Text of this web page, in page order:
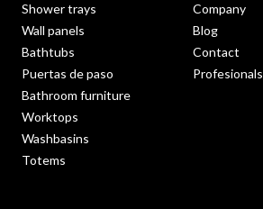
Shower trays
Wall panels
Bathtubs
Puertas de paso
Bathroom furniture
Worktops
Washbasins
Totems
Company
Blog
Contact
Profesionals